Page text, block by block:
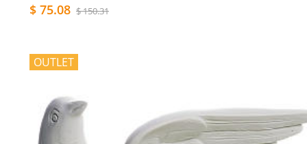
$ 75.08 $ 150.31
OUTLET